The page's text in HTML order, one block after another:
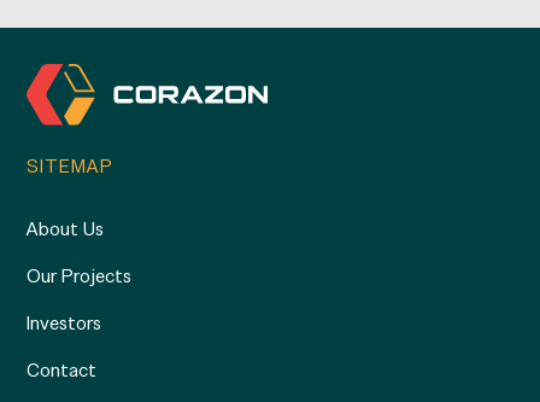
SITEMAP
About Us
Our Projects
Investors
Contact